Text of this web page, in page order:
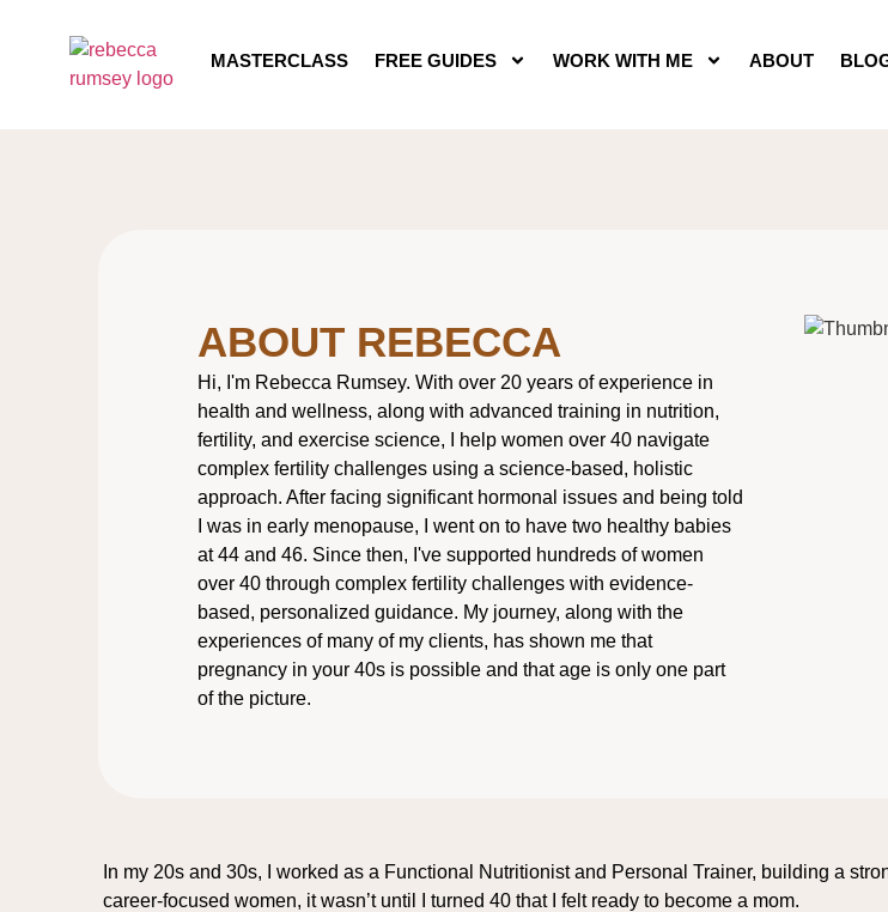
MASTERCLASS FREE GUIDES WORK WITH ME ABOUT
ABOUT REBECCA
Hi, I'm Rebecca Rumsey. With over 20 years of experience in
health and wellness, along with advanced training in nutrition,
fertility, and exercise science, I help women over 40 navigate
complex fertility challenges using a science-based, holistic
approach. After facing significant hormonal issues and being told
I was in early menopause, I went on to have two healthy babies
at 44 and 46. Since then, I've supported hundreds of women
over 40 through complex fertility challenges with evidence-
based, personalized guidance. My journey, along with the
experiences of many of my clients, has shown me that
pregnancy in your 40s is possible and that age is only one part
of the picture.
In my 20s and 30s, I worked as a Functional Nutritionist and Personal Trainer, building a
career-focused women, it wasn’t until I turned 40 that I felt ready to become a mom.